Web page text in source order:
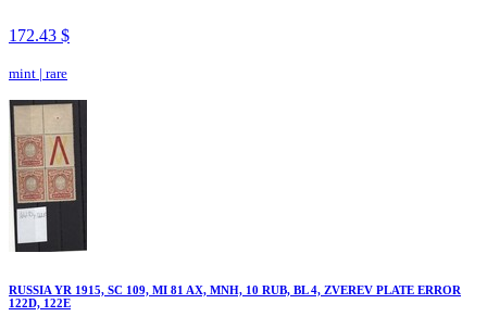
172.43 $
mint | rare
RUSSIA YR 1915, SC 109, MI 81 AX, MNH, 10 RUB, BL 4, ZVEREV PLATE ERROR
122D, 122E